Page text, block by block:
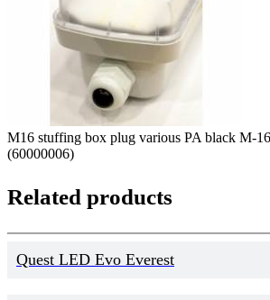
M16 stuffing box plug various PA black M-
(60000006)
Related products
Quest LED Evo Everest